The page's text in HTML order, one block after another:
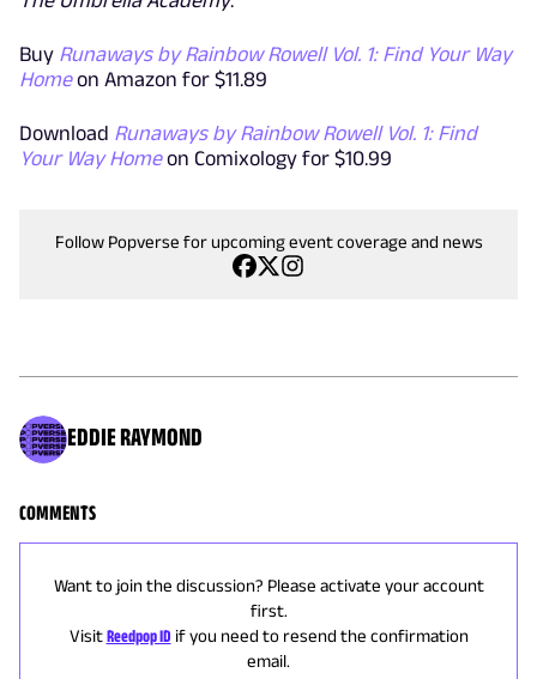
Buy Runaways by Rainbow Rowell Vol. 1: Find Your Way
Homeon Amazon for $11.89
Download Runaways by Rainbow Rowell Vol. 1: Find
Your Way Homeon Comixology for $10.99
Follow Popverse for upcoming event coverage and news
EDDIE RAYMOND
COMMENTS
Want to join the discussion? Please activate your account
first.
Visit Reedpop ID if you need to resend the confirmation
email.